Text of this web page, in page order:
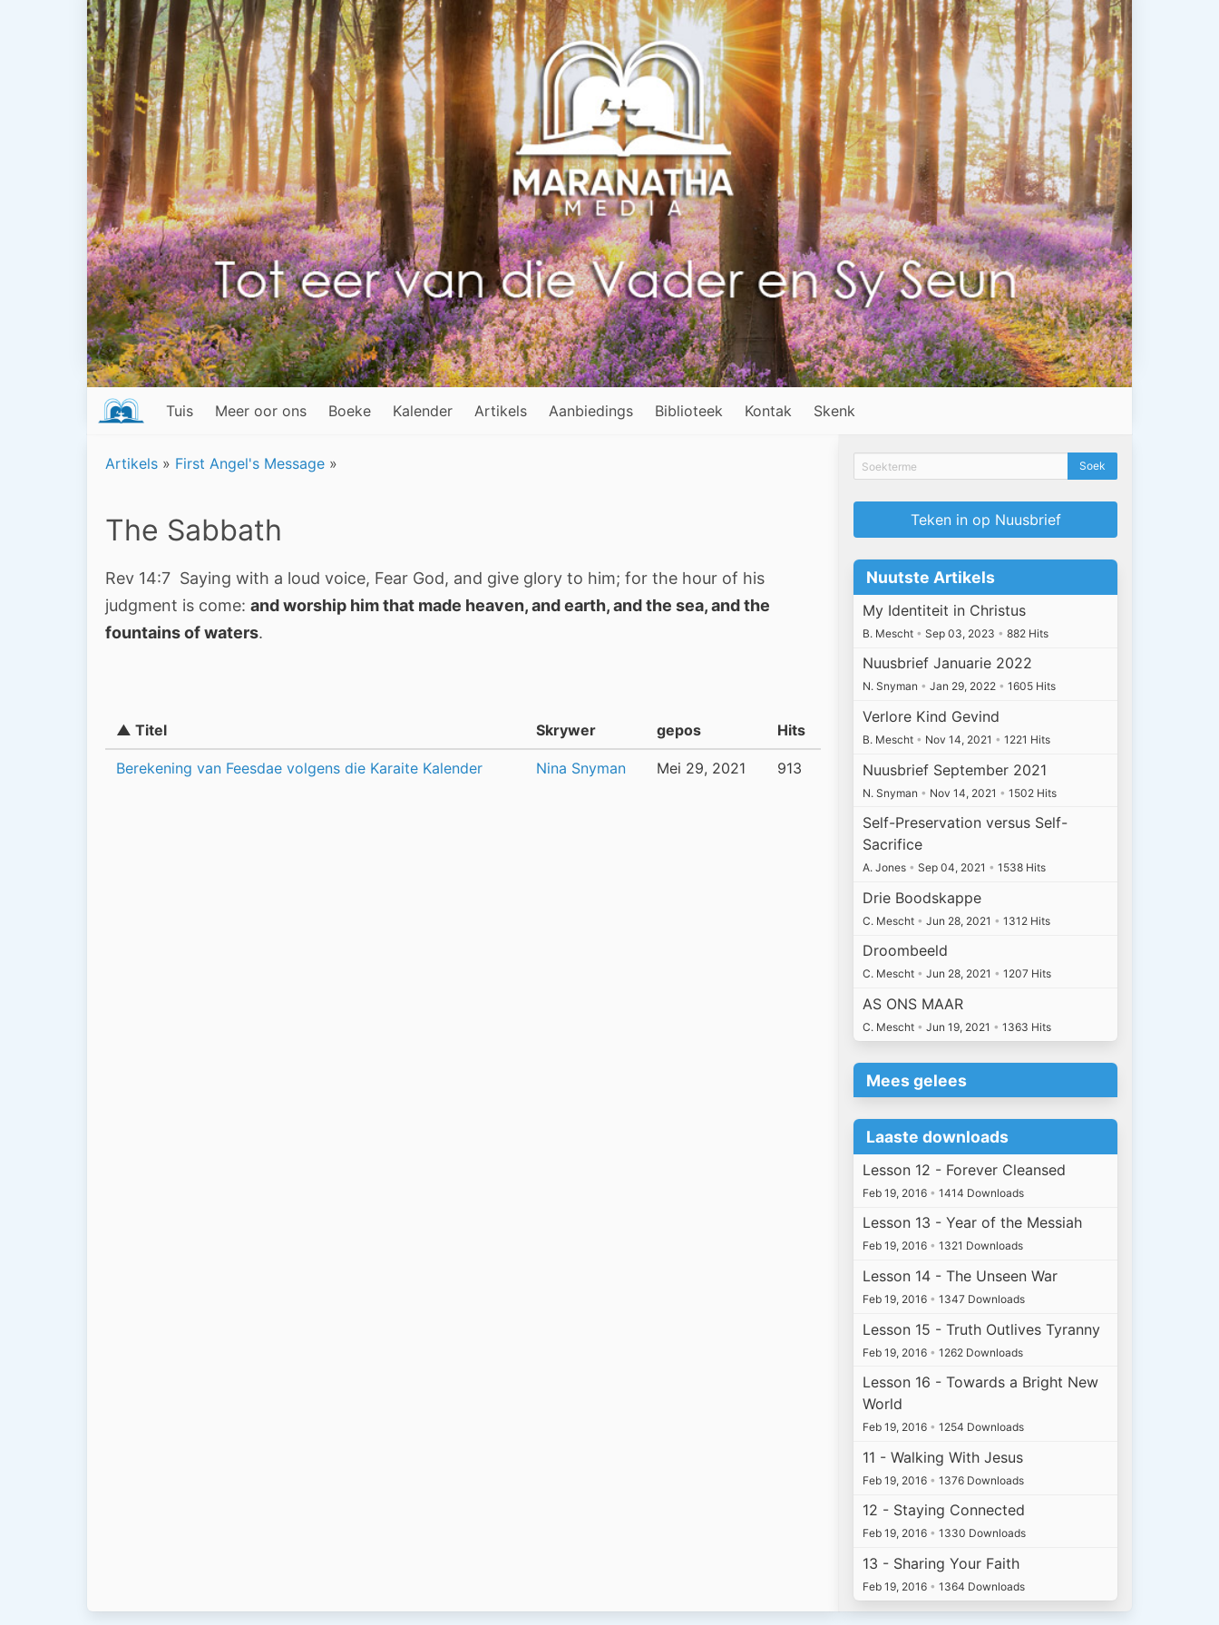
Tuis Meer oor ons Boeke Kalender Artikels Aanbiedings Biblioteek Kontak Skenk
Artikels » First Angel's Message »
The Sabbath
Rev 14:7 Saying with a loud voice, Fear God, and give glory to him; for the hour of his
judgment is come: and worship him that made heaven, and earth, and the sea, and the
fountains of waters.
▲ Titel Skrywer gepos Hits
Berekening van Feesdae volgens die Karaite Kalender Nina Snyman Mei 29, 2021 913
Teken in op Nuusbrief
Nuutste Artikels
My Identiteit in Christus
B. Mescht • Sep 03, 2023 • 882 Hits
Nuusbrief Januarie 2022
N. Snyman • Jan 29, 2022 • 1605 Hits
Verlore Kind Gevind
B. Mescht • Nov 14, 2021 • 1221 Hits
Nuusbrief September 2021
N. Snyman • Nov 14, 2021 • 1502 Hits
Self-Preservation versus Self-
Sacrifice
A. Jones • Sep 04, 2021 • 1538 Hits
Drie Boodskappe
C. Mescht • Jun 28, 2021 • 1312 Hits
Droombeeld
C. Mescht • Jun 28, 2021 • 1207 Hits
AS ONS MAAR
C. Mescht • Jun 19, 2021 • 1363 Hits
Mees gelees
Laaste downloads
Lesson 12 - Forever Cleansed
Feb 19, 2016 • 1414 Downloads
Lesson 13 - Year of the Messiah
Feb 19, 2016 • 1321 Downloads
Lesson 14 - The Unseen War
Feb 19, 2016 • 1347 Downloads
Lesson 15 - Truth Outlives Tyranny
Feb 19, 2016 • 1262 Downloads
Lesson 16 - Towards a Bright New
World
Feb 19, 2016 • 1254 Downloads
11 - Walking With Jesus
Feb 19, 2016 • 1376 Downloads
12 - Staying Connected
Feb 19, 2016 • 1330 Downloads
13 - Sharing Your Faith
Feb 19, 2016 • 1364 Downloads